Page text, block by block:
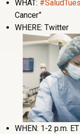
WHAT: #SaludTues
Cancer”
WHERE: Twitter
WHEN: 1-2 p.m.